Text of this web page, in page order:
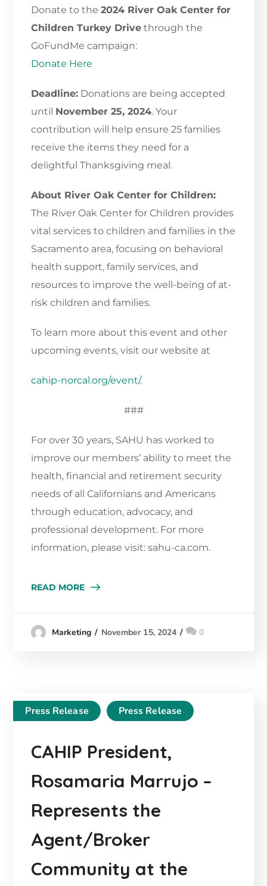
Donate to the2024 River Oak Center for
Children Turkey Drive through the
GoFundMe campaign:
Donate Here
Deadline: Donations are being accepted
until November 25, 2024. Your
contribution will help ensure 25 families
receive the items they need for a
delightful Thanksgiving meal.
About River Oak Center for Children:
The River Oak Center for Children provides
vital services to children and families in the
Sacramento area, focusing on behavioral
health support, family services, and
resources to improve the well-being of at-
risk children and families.
To learn more about this event and other
upcoming events, visit our website at
cahip-norcal.org/event/.
###
For over 30 years, SAHU has worked to
improve our members’ ability to meet the
health, financial and retirement security
needs of all Californians and Americans
through education, advocacy, and
professional development. For more
information, please visit: sahu-ca.com.
READ MORE
Marketing November 15, 2024 0
Press Release Press Release
CAHIP President,
Rosamaria Marrujo –
Represents the
Agent/Broker
Community at the